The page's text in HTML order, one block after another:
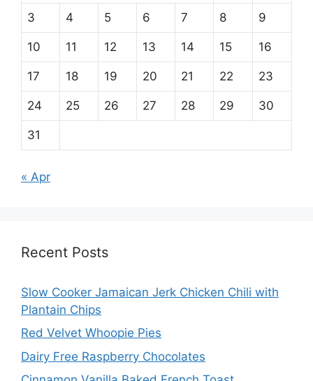
3 4 5 6 7 8 9
10 11 12 13 14 15 16
17 18 19 20 21 22 23
24 25 26 27 28 29 30
31
« Apr
Recent Posts
Slow Cooker Jamaican Jerk Chicken Chili with
Plantain Chips
Red Velvet Whoopie Pies
Dairy Free Raspberry Chocolates